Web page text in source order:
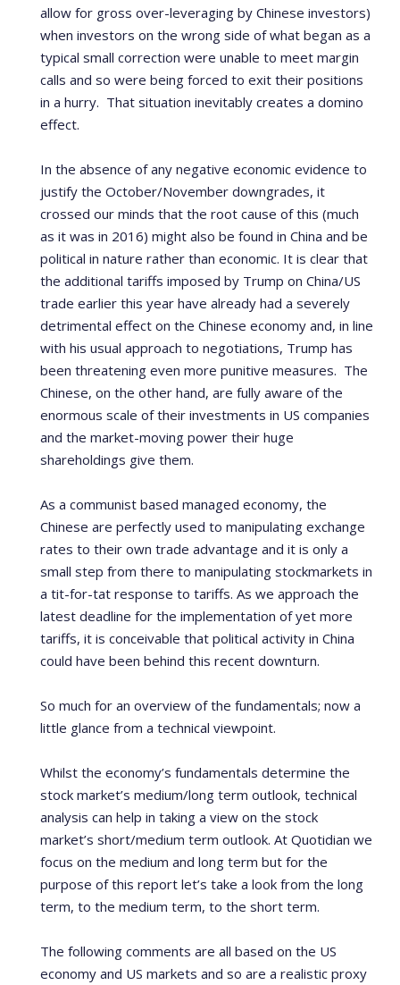
allow for gross over-leveraging by Chinese investors)
when investors on the wrong side of what began as a
typical small correction were unable to meet margin
calls and so were being forced to exit their positions
in a hurry. That situation inevitably creates a domino
effect.
In the absence of any negative economic evidence to
justify the October/November downgrades, it
crossed our minds that the root cause of this (much
as it was in 2016) might also be found in China and be
political in nature rather than economic. It is clear that
the additional tariffs imposed by Trump on China/US
trade earlier this year have already had a severely
detrimental effect on the Chinese economy and, in line
with his usual approach to negotiations, Trump has
been threatening even more punitive measures. The
Chinese, on the other hand, are fully aware of the
enormous scale of their investments in US companies
and the market-moving power their huge
shareholdings give them.
As a communist based managed economy, the
Chinese are perfectly used to manipulating exchange
rates to their own trade advantage and it is only a
small step from there to manipulating stockmarkets in
a tit-for-tat response to tariffs. As we approach the
latest deadline for the implementation of yet more
tariffs, it is conceivable that political activity in China
could have been behind this recent downturn.
So much for an overview of the fundamentals; now a
little glance from a technical viewpoint.
Whilst the economy’s fundamentals determine the
stock market’s medium/long term outlook, technical
analysis can help in taking a view on the stock
market’s short/medium term outlook. At Quotidian we
focus on the medium and long term but for the
purpose of this report let’s take a look from the long
term, to the medium term, to the short term.
The following comments are all based on the US
economy and US markets and so are a realistic proxy